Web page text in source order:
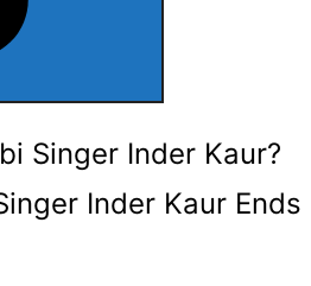
Singer Inder Kaur?
Inder Kaur Ends